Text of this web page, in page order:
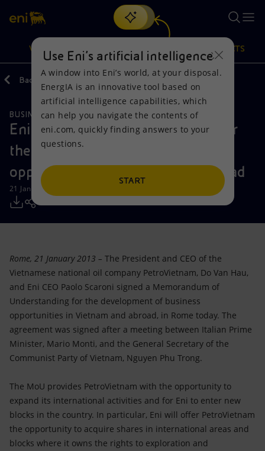
Search
discover EnergIA, our new artificial intelligence tool.
VISION
Vision
Mission and values
People and Partnerships
Net Zero
Accessible energy
Innovation
Global energy scenarios
Actions
Energy Diversification
Technologies for the transition
Partnership for innovation
PRODUCTS
Products
Home
Businesses
Mobility
Back
BUSINESS MEETINGS AND AGREEMENTS
Eni and PetroVietnam sign MoU for
the development of business
opportunities in Vietnam and abroad
21 January 2013 - 3:15 PM CET
Rome, 21 January 2013 – The President and CEO of the
Vietnamese national oil company PetroVietnam, Do Van Hau,
and Eni CEO Paolo Scaroni signed a Memorandum of
Understanding for the development of business
opportunities in Vietnam and abroad, in Rome today. The
agreement was signed after a meeting between Italian Prime
Minister, Mario Monti, and the General Secretary of the
Communist Party of Vietnam, Nguyen Phu Trong.
The MoU provides PetroVietnam with the opportunity to
expand its international activities and for Eni to enter new
blocks in the country. In particular, Eni will offer PetroVietnam
the opportunity to acquire shares in international areas and
blocks where it owns the rights to exploration and
Use Eni’s artificial intelligence
A window into Eni’s world, at your disposal.
EnergIA is an innovative tool based on
artificial intelligence capabilities, which
can help you navigate the contents of
eni.com, quickly finding answers to your
questions.
START